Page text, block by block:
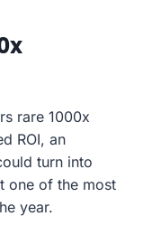
rare 1000x
ROI, an
turn into
one of the most
year.